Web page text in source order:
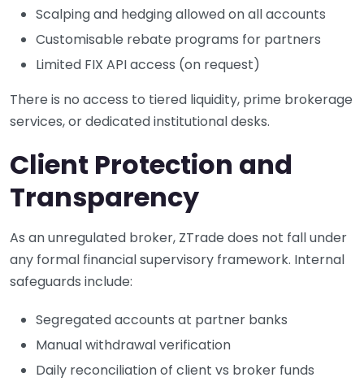
Scalping and hedging allowed on all accounts
Customisable rebate programs for partners
Limited FIX API access (on request)
There is no access to tiered liquidity, prime brokerage
services, or dedicated institutional desks.
Client Protection and
Transparency
As an unregulated broker, ZTrade does not fall under
any formal financial supervisory framework. Internal
safeguards include:
Segregated accounts at partner banks
Manual withdrawal verification
Daily reconciliation of client vs broker funds